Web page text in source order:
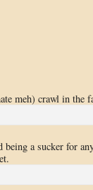
meh) crawl in the
a sucker for